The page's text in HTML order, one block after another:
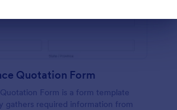
Quotation Form
Form is a form template
gathers required information from